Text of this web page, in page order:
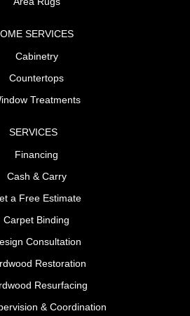
SERVICES
Cabinetry
Countertops
Treatments
SERVICES
Financing
Cash & Carry
a Free Estimate
Carpet Binding
Consultation
Restoration
Resurfacing
& Coordination